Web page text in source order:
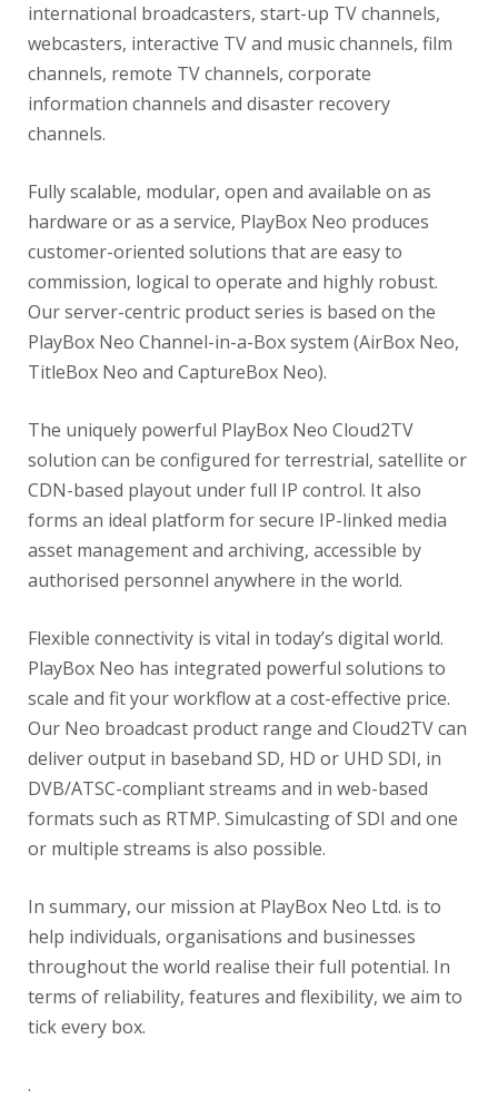
international broadcasters, start-up TV channels,
webcasters, interactive TV and music channels, film
channels, remote TV channels, corporate
information channels and disaster recovery
channels.
Fully scalable, modular, open and available on as
hardware or as a service, PlayBox Neo produces
customer-oriented solutions that are easy to
commission, logical to operate and highly robust.
Our server-centric product series is based on the
PlayBox Neo Channel-in-a-Box system (AirBox Neo,
TitleBox Neo and CaptureBox Neo).
The uniquely powerful PlayBox Neo Cloud2TV
solution can be configured for terrestrial, satellite or
CDN-based playout under full IP control. It also
forms an ideal platform for secure IP-linked media
asset management and archiving, accessible by
authorised personnel anywhere in the world.
Flexible connectivity is vital in today’s digital world.
PlayBox Neo has integrated powerful solutions to
scale and fit your workflow at a cost-effective price.
Our Neo broadcast product range and Cloud2TV can
deliver output in baseband SD, HD or UHD SDI, in
DVB/ATSC-compliant streams and in web-based
formats such as RTMP. Simulcasting of SDI and one
or multiple streams is also possible.
In summary, our mission at PlayBox Neo Ltd. is to
help individuals, organisations and businesses
throughout the world realise their full potential. In
terms of reliability, features and flexibility, we aim to
tick every box.
.